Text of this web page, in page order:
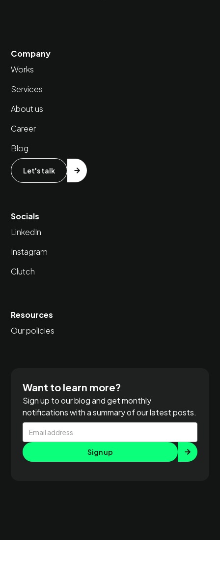
Company
Works
Services
About us
Career
Blog
Let's talk
Socials
LinkedIn
Instagram
Clutch
Resources
Our policies
Want to learn more?
Sign up to our blog and get monthly
notifications with a summary of our latest posts.